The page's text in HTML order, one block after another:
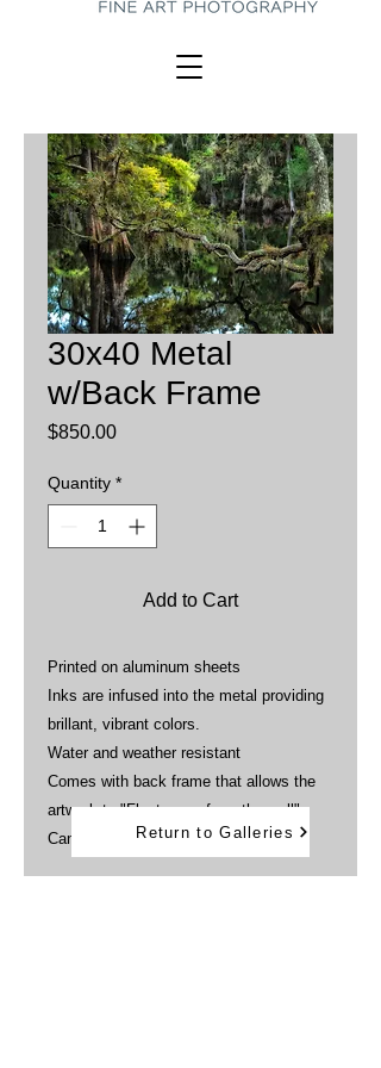
30x40 Metal
w/Back Frame
$850.00Price
Quantity *
Add to Cart
Printed on aluminum sheets
Inks are infused into the metal providing
brillant, vibrant colors.
Water and weather resistant
Comes with back frame that allows the
artwork to "Float away from the wall"
Can be displayed outdoors
Return to Galleries